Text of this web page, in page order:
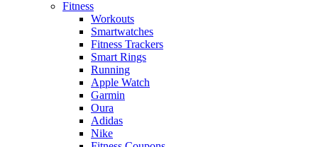
Fitness
Workouts
Smartwatches
Fitness Trackers
Smart Rings
Running
Apple Watch
Garmin
Oura
Adidas
Nike